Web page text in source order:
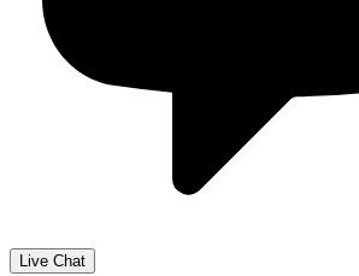
Live Chat